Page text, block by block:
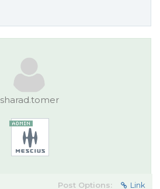
sharad.tomer
Post Options: Link